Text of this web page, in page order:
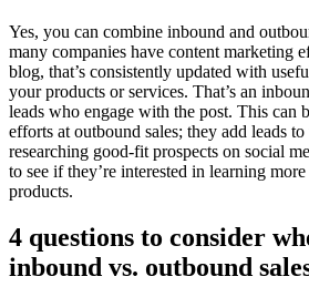
Yes, you can combine inbound and
many companies have content marketing
blog, that’s consistently updated with
your products or services. That’s an
leads who engage with the post. This can
efforts at outbound sales; they add leads
researching good-fit prospects on social
to see if they’re interested in learning
products.
4 questions to consider
inbound vs. outbound